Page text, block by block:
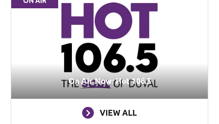
On Air Now: Hot 106.5
VIEW ALL